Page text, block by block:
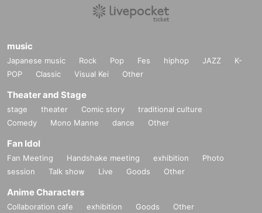
(1) Kiss the night sky and search for heaven
(5) The stray dog disappeared
(6) Lone Wolf Comeback Home
（7）Low & High
s-ken official pagehttps://www.s-ken.asia/
twitterhttps://twitter.com/dudleytt
【INFORMATION】
World Apartment Co., Ltd. /http://www.worldapart.co.jp
1A R-rooms Sangenjaya, 5-15-3 Taishido, Setagaya-ku Tokyo 154-0004
music
Japanese music Rock Pop Fes hiphop JAZZ
K-
POP
Classic Visual Kei Other
Theater and Stage
stage theater Comic story
traditional culture
Comedy
Mono Manne dance Other
Fan Idol
Fan Meeting Handshake meeting exhibition
Photo
session
Talk show Live Goods Other
Anime Characters
Collaboration cafe exhibition Goods Other